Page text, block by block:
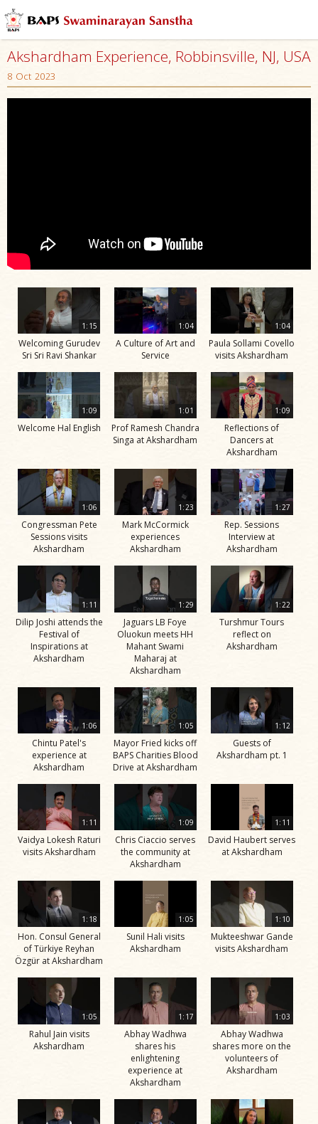
Akshardham Experience, Robbinsville, NJ, USA
8 Oct 2023
1:15
Welcoming Gurudev
Sri Sri Ravi Shankar
1:04
A Culture of Art and
Service
1:04
Paula Sollami Covello
visits Akshardham
1:09
Welcome Hal English
1:01
Prof Ramesh Chandra
Singa at Akshardham
1:09
Reflections of
Dancers at
Akshardham
1:06
Congressman Pete
Sessions visits
Akshardham
1:23
Mark McCormick
experiences
Akshardham
1:27
Rep. Sessions
Interview at
Akshardham
1:11
Dilip Joshi attends the
Festival of
Inspirations at
Akshardham
1:29
Jaguars LB Foye
Oluokun meets HH
Mahant Swami
Maharaj at
Akshardham
1:22
Turshmur Tours
reflect on
Akshardham
1:06
Chintu Patel's
experience at
Akshardham
1:05
Mayor Fried kicks off
BAPS Charities Blood
Drive at Akshardham
1:12
Guests of
Akshardham pt. 1
1:11
Vaidya Lokesh Raturi
visits Akshardham
1:09
Chris Ciaccio serves
the community at
Akshardham
1:11
David Haubert serves
at Akshardham
1:18
Hon. Consul General
of Türkiye Reyhan
Özgür at Akshardham
1:05
Sunil Hali visits
Akshardham
1:10
Mukteeshwar Gande
visits Akshardham
1:05
Rahul Jain visits
Akshardham
1:17
Abhay Wadhwa
shares his
enlightening
experience at
Akshardham
1:03
Abhay Wadhwa
shares more on the
volunteers of
Akshardham